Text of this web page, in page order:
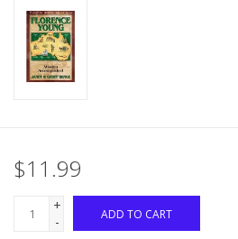
$11.99
+
-
ADD TO CART